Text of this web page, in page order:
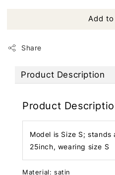
Add
Share
Product Description
Product
Model is Size S;
25inch, wearing size S
Material: satin